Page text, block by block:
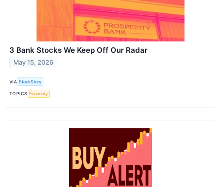
3 Bank Stocks We Keep Off Our Radar
May 15, 2026
VIA StockStory
TOPICS Economy